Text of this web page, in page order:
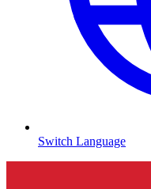
Switch Language